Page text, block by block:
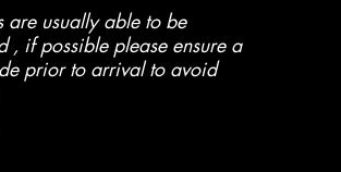
are usually able to be
, if possible please ensure a
prior to arrival to avoid